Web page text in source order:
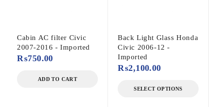
Cabin AC filter Civic
2007-2016 - Imported
₨750.00
ADD TO CART
Back Light Glass Honda
Civic 2006-12 -
Imported
₨2,100.00
SELECT OPTIONS